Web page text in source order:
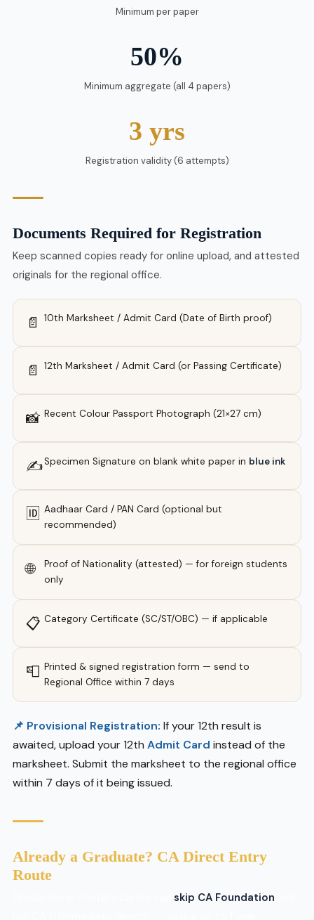
Minimum per paper
50%
Minimum aggregate (all 4 papers)
3 yrs
Registration validity (6 attempts)
Documents Required for Registration
Keep scanned copies ready for online upload, and attested
originals for the regional office.
📄 10th Marksheet / Admit Card (Date of Birth proof)
📄 12th Marksheet / Admit Card (or Passing Certificate)
📸 Recent Colour Passport Photograph (21×27 cm)
✍️Specimen Signature on blank white paper in blue ink
🆔 Aadhaar Card / PAN Card (optional but
recommended)
🌐
Proof of Nationality (attested) — for foreign students
only
📋 Category Certificate (SC/ST/OBC) — if applicable
📮 Printed & signed registration form — send to
Regional Office within 7 days
📌 Provisional Registration: If your 12th result is
awaited, upload your 12th Admit Card instead of the
marksheet. Submit the marksheet to the regional office
within 7 days of it being issued.
Already a Graduate? CA Direct Entry
Route
skip CA Foundation